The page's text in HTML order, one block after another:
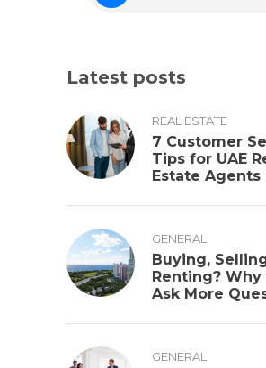
Latest posts
REAL ESTATE
7 Customer
Tips for UAE
Estate Agents
GENERAL
Buying,
Renting?
Ask More
GENERAL